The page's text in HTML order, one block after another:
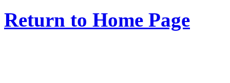
Return to Home Page